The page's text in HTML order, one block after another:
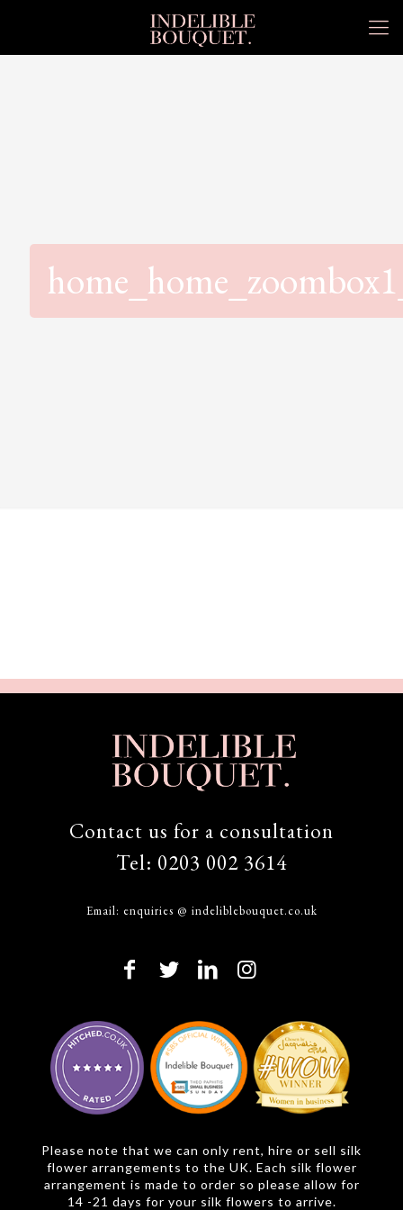
Contact us for a consultation
Tel: 0203 002 3614
Email: enquiries @ indeliblebouquet.co.uk
Please note that we can only rent, hire or sell silk
flower arrangements to the UK. Each silk flower
arrangement is made to order so please allow for
14 -21 days for your silk flowers to arrive.